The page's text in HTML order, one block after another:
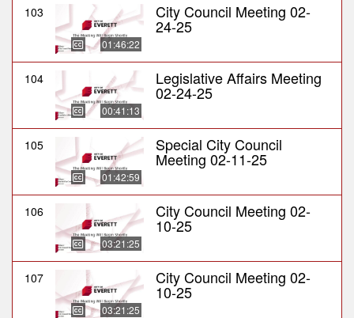
103
01:46:22
City Council Meeting 02-
24-25
104
00:41:13
Legislative Affairs Meeting
02-24-25
105
01:42:59
Special City Council
Meeting 02-11-25
106
03:21:25
City Council Meeting 02-
10-25
107
03:21:25
City Council Meeting 02-
10-25